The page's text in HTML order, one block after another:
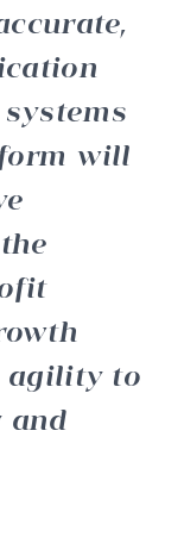
will
agility to
and